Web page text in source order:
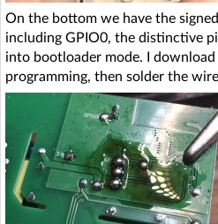
On the bottom we have the
including GPIO0, the distinctive
into bootloader mode. I
programming, then solder the